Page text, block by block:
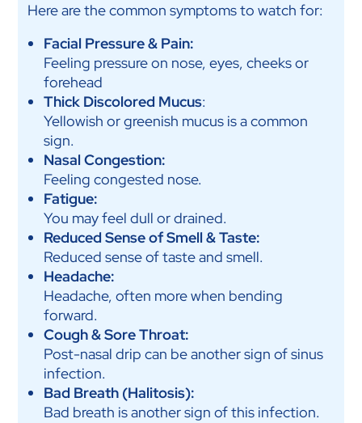
Here are the common symptoms to watch for:
Facial Pressure & Pain:
Feeling pressure on nose, eyes, cheeks or
forehead
Thick Discolored Mucus:
Yellowish or greenish mucus is a common
sign.
Nasal Congestion:
Feeling congested nose.
Fatigue:
You may feel dull or drained.
Reduced Sense of Smell & Taste:
Reduced sense of taste and smell.
Headache:
Headache, often more when bending
forward.
Cough & Sore Throat:
Post-nasal drip can be another sign of sinus
infection.
Bad Breath (Halitosis):
Bad breath is another sign of this infection.